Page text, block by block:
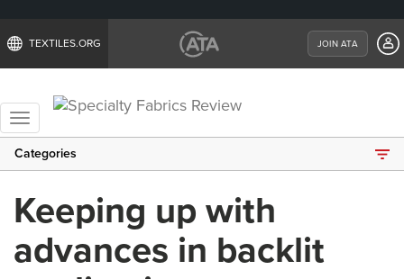
TEXTILES.ORG JOIN ATA
Toggle
navigation
Categories
Keeping up with
advances in backlit